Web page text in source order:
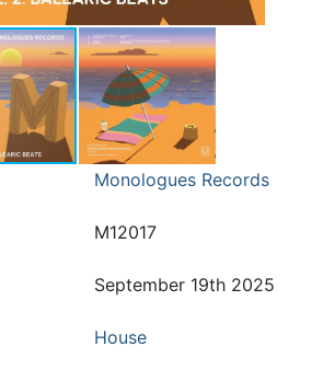
Monologues Records
M12017
September 19th 2025
House